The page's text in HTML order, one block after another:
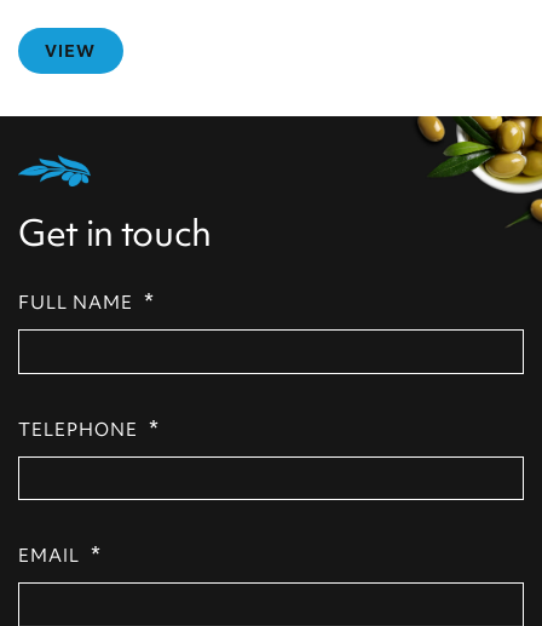
VIEW
Get in touch
FULL NAME *
TELEPHONE *
EMAIL *